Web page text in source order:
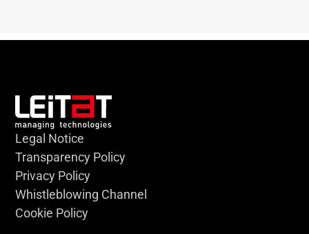
Legal Notice
Transparency Policy
Privacy Policy
Whistleblowing Channel
Cookie Policy